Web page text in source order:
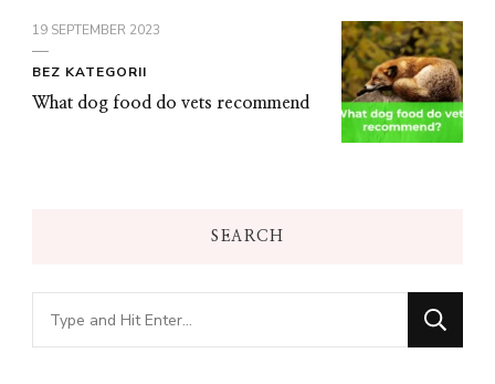
19 SEPTEMBER 2023
BEZ KATEGORII
What dog food do vets recommend
SEARCH
Looking
for